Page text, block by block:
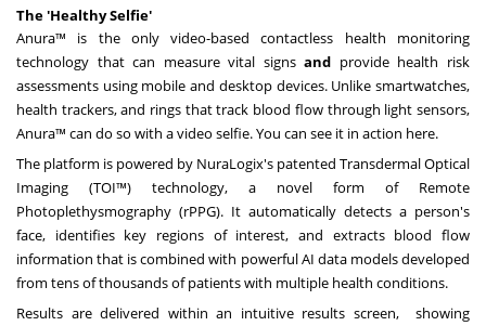
The 'Healthy Selfie'
Anura™ is the only video-based contactless health monitoring
technology that can measure vital signsand provide health risk
assessments using mobile and desktop devices. Unlike smartwatches,
health trackers, and rings that track blood flow through light sensors,
Anura™ can do so with a video selfie. You can see it in action here.
The platform is powered by NuraLogix's patented Transdermal Optical
Imaging (TOI™) technology, a novel form of Remote
Photoplethysmography (rPPG). It automatically detects a person's
face, identifies key regions of interest, and extracts blood flow
information that is combined with powerful AI data models developed
from tens of thousands of patients with multiple health conditions.
Results are delivered within an intuitive results screen, showing